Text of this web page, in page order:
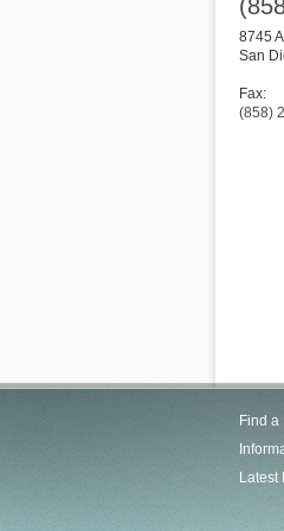
8745
San
Fax:
(858)
Find a
Latest